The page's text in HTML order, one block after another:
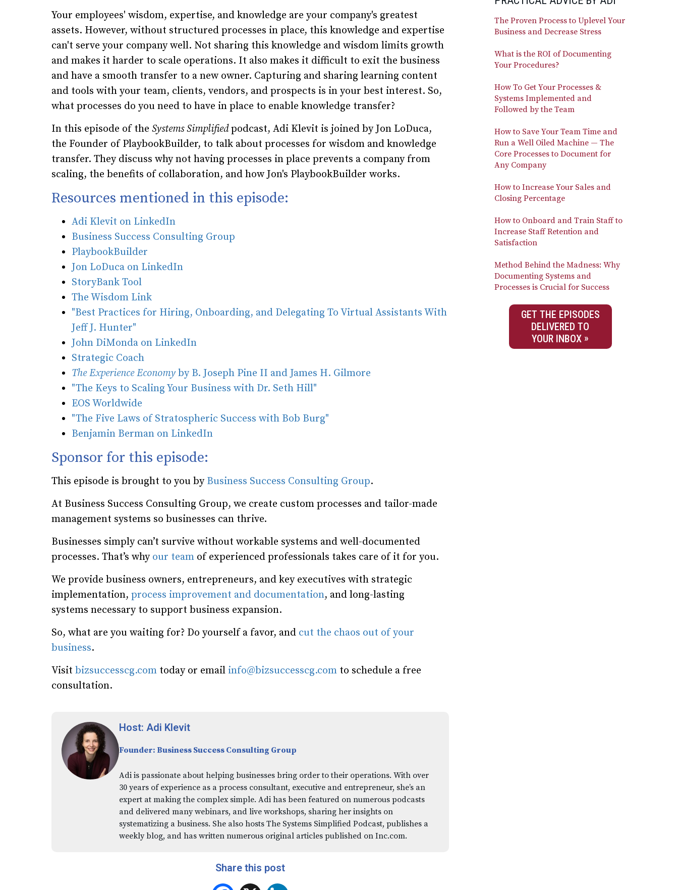
Your employees' wisdom, expertise, and knowledge are your company's greatest
assets. However, without structured processes in place, this knowledge and expertise
can't serve your company well. Not sharing this knowledge and wisdom limits growth
and makes it harder to scale operations. It also makes it difficult to exit the business
and have a smooth transfer to a new owner. Capturing and sharing learning content
and tools with your team, clients, vendors, and prospects is in your best interest. So,
what processes do you need to have in place to enable knowledge transfer?
In this episode of the Systems Simplifiedpodcast, Adi Klevit is joined by Jon LoDuca,
the Founder of PlaybookBuilder, to talk about processes for wisdom and knowledge
transfer. They discuss why not having processes in place prevents a company from
scaling, the benefits of collaboration, and how Jon's PlaybookBuilder works.
Resources mentioned in this episode:
Adi Klevit on LinkedIn
Business Success Consulting Group
PlaybookBuilder
Jon LoDuca on LinkedIn
StoryBank Tool
The Wisdom Link
"Best Practices for Hiring, Onboarding, and Delegating To Virtual Assistants With
Jeff J. Hunter"
John DiMonda on LinkedIn
Strategic Coach
The Experience Economy by B. Joseph Pine II and James H. Gilmore
"The Keys to Scaling Your Business with Dr. Seth Hill"
EOS Worldwide
"The Five Laws of Stratospheric Success with Bob Burg"
Benjamin Berman on LinkedIn
Sponsor for this episode:
This episode is brought to you by Business Success Consulting Group.
At Business Success Consulting Group, we create custom processes and tailor-made
management systems so businesses can thrive.
Businesses simply can’t survive without workable systems and well-documented
processes. That’s why our team of experienced professionals takes care of it for you.
We provide business owners, entrepreneurs, and key executives with strategic
implementation, process improvement and documentation, and long-lasting
systems necessary to support business expansion.
So, what are you waiting for? Do yourself a favor, and cut the chaos out of your
business.
Visit bizsuccesscg.com today or email info@bizsuccesscg.com to schedule a free
consultation.
Host: Adi Klevit
Founder: Business Success Consulting Group
Adi is passionate about helping businesses bring order to their operations. With over
30 years of experience as a process consultant, executive and entrepreneur, she’s an
expert at making the complex simple. Adi has been featured on numerous podcasts
and delivered many webinars, and live workshops, sharing her insights on
systematizing a business. She also hosts The Systems Simplified Podcast, publishes a
weekly blog, and has written numerous original articles published on Inc.com.
Share this post
The Proven Process to Uplevel Your
Business and Decrease Stress
What is the ROI of Documenting
Your Procedures?
How To Get Your Processes &
Systems Implemented and
Followed by the Team
How to Save Your Team Time and
Run a Well Oiled Machine — The
Core Processes to Document for
Any Company
How to Increase Your Sales and
Closing Percentage
How to Onboard and Train Staff to
Increase Staff Retention and
Satisfaction
Method Behind the Madness: Why
Documenting Systems and
Processes is Crucial for Success
GET THE EPISODES
DELIVERED TO
YOUR INBOX